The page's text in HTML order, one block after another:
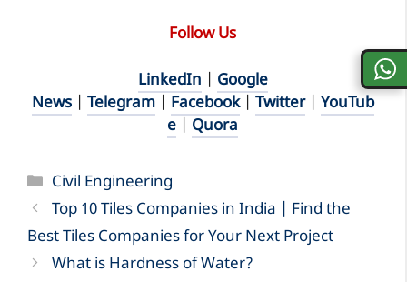
Follow Us
LinkedIn
Google
News| Telegram| Facebook| Twitter| YouTub
e
Quora
Categories
Civil Engineering
Top 10 Tiles Companies in India | Find the
Best Tiles Companies for Your Next Project
What is Hardness of Water?